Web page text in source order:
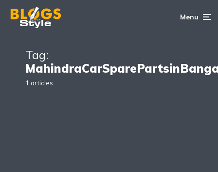
Menu
Tag:
1 articles